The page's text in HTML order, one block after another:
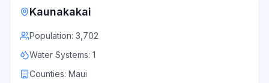
Kaunakakai
Population: 3,702
Water Systems: 1
Counties: Maui